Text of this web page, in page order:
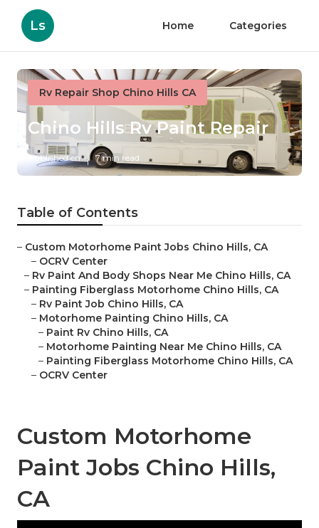
Ls Home Categories
Rv Repair Shop Chino Hills CA
Chino Hills Rv Paint Repair
Published en 7 min read
Table of Contents
– Custom Motorhome Paint Jobs Chino Hills, CA
– OCRV Center
– Rv Paint And Body Shops Near Me Chino Hills, CA
– Painting Fiberglass Motorhome Chino Hills, CA
– Rv Paint Job Chino Hills, CA
– Motorhome Painting Chino Hills, CA
– Paint Rv Chino Hills, CA
– Motorhome Painting Near Me Chino Hills, CA
– Painting Fiberglass Motorhome Chino Hills, CA
– OCRV Center
Custom Motorhome
Paint Jobs Chino Hills,
CA